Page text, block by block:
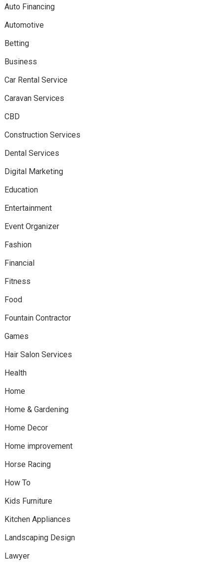
Auto Financing
Automotive
Betting
Business
Car Rental Service
Caravan Services
CBD
Construction Services
Dental Services
Digital Marketing
Education
Entertainment
Event Organizer
Fashion
Financial
Fitness
Food
Fountain Contractor
Games
Hair Salon Services
Health
Home
Home & Gardening
Home Decor
Home improvement
Horse Racing
How To
Kids Furniture
Kitchen Appliances
Landscaping Design
Lawyer